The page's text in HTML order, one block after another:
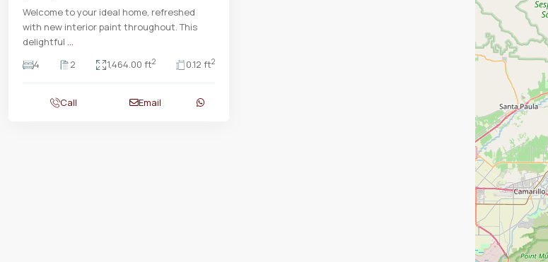
Welcome to your ideal home, refreshed
with new interior paint throughout. This
delightful ...
4
2 1,464.00 ft2 0.12 ft2
Call Email